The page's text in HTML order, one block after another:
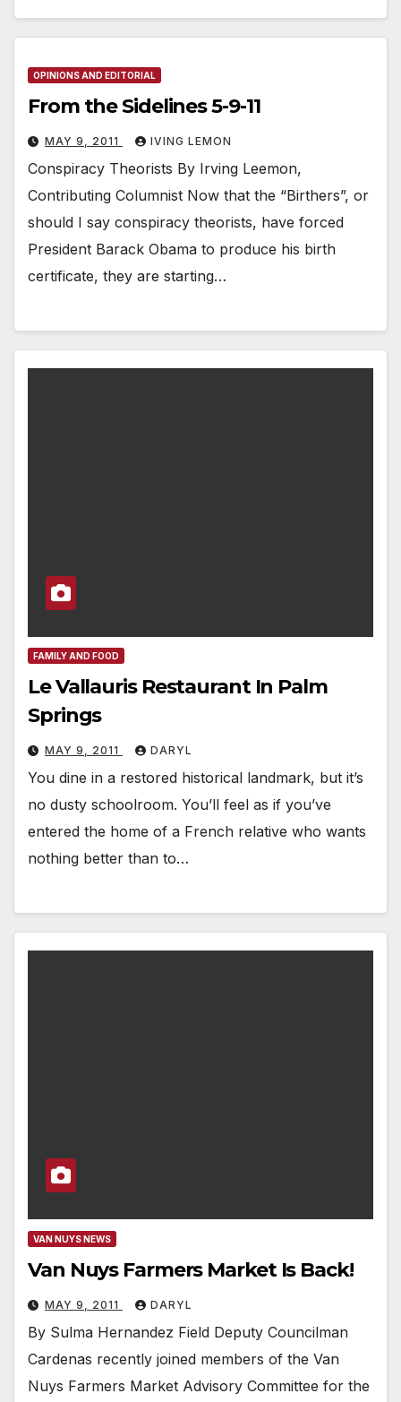
OPINIONS AND EDITORIAL
From the Sidelines 5-9-11
MAY 9, 2011 IVING LEMON
Conspiracy Theorists By Irving Leemon,
Contributing Columnist Now that the “Birthers”, or
should I say conspiracy theorists, have forced
President Barack Obama to produce his birth
certificate, they are starting…
FAMILY AND FOOD
Le Vallauris Restaurant In Palm
Springs
MAY 9, 2011 DARYL
You dine in a restored historical landmark, but it’s
no dusty schoolroom. You’ll feel as if you’ve
entered the home of a French relative who wants
nothing better than to…
VAN NUYS NEWS
Van Nuys Farmers Market Is Back!
MAY 9, 2011 DARYL
By Sulma Hernandez Field Deputy Councilman
Cardenas recently joined members of the Van
Nuys Farmers Market Advisory Committee for the